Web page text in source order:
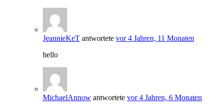
JeannieKeT antwortete vor 4 Jahren, 11 Monaten
hello
MichaelAnnow antwortete vor 4 Jahren, 6 Monaten